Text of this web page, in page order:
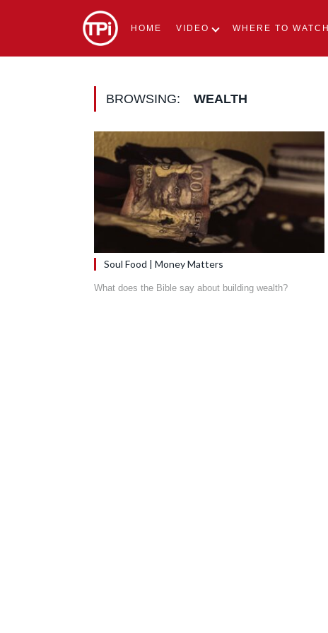
HOME VIDEO WHERE TO WATCH
BROWSING: WEALTH
Soul Food | Money Matters
What does the Bible say about building wealth?